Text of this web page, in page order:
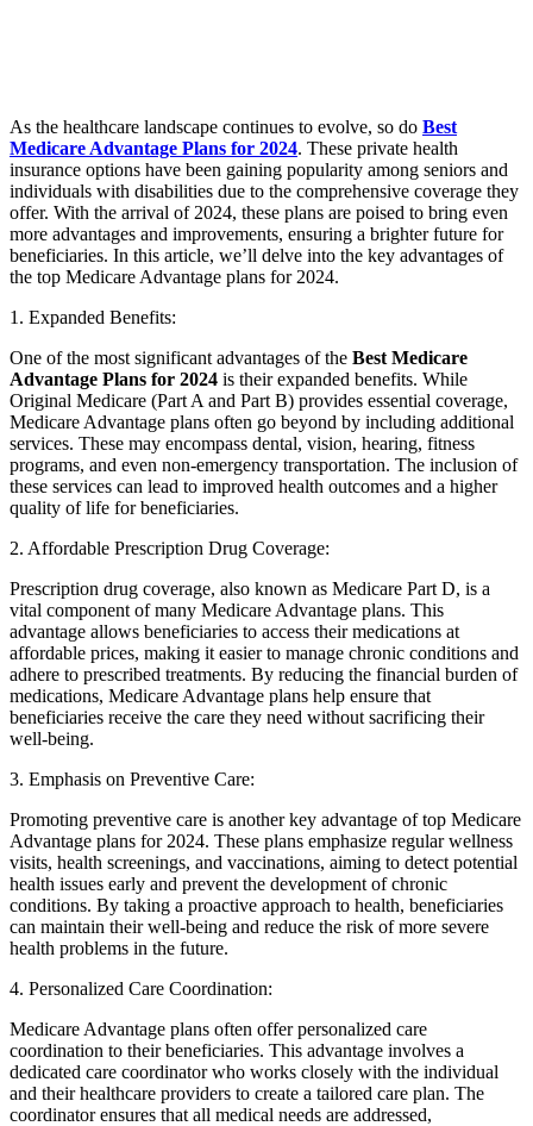
As the healthcare landscape continues to evolve, so do Best
Medicare Advantage Plans for 2024. These private health
insurance options have been gaining popularity among seniors and
individuals with disabilities due to the comprehensive coverage they
offer. With the arrival of 2024, these plans are poised to bring even
more advantages and improvements, ensuring a brighter future for
beneficiaries. In this article, we’ll delve into the key advantages of
the top Medicare Advantage plans for 2024.
1. Expanded Benefits:
One of the most significant advantages of the Best Medicare
Advantage Plans for 2024 is their expanded benefits. While
Original Medicare (Part A and Part B) provides essential coverage,
Medicare Advantage plans often go beyond by including additional
services. These may encompass dental, vision, hearing, fitness
programs, and even non-emergency transportation. The inclusion of
these services can lead to improved health outcomes and a higher
quality of life for beneficiaries.
2. Affordable Prescription Drug Coverage:
Prescription drug coverage, also known as Medicare Part D, is a
vital component of many Medicare Advantage plans. This
advantage allows beneficiaries to access their medications at
affordable prices, making it easier to manage chronic conditions and
adhere to prescribed treatments. By reducing the financial burden of
medications, Medicare Advantage plans help ensure that
beneficiaries receive the care they need without sacrificing their
well-being.
3. Emphasis on Preventive Care:
Promoting preventive care is another key advantage of top Medicare
Advantage plans for 2024. These plans emphasize regular wellness
visits, health screenings, and vaccinations, aiming to detect potential
health issues early and prevent the development of chronic
conditions. By taking a proactive approach to health, beneficiaries
can maintain their well-being and reduce the risk of more severe
health problems in the future.
4. Personalized Care Coordination:
Medicare Advantage plans often offer personalized care
coordination to their beneficiaries. This advantage involves a
dedicated care coordinator who works closely with the individual
and their healthcare providers to create a tailored care plan. The
coordinator ensures that all medical needs are addressed,